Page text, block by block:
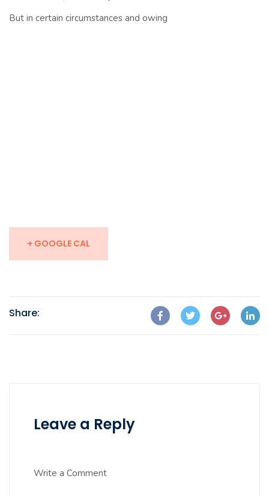
But in certain circumstances and owing
+ GOOGLE CAL
Share:
Leave a Reply
Write a Comment